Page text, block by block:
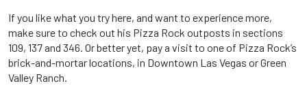
If you like what you try here, and want to experience more,
make sure to check out his Pizza Rock outposts in sections
109, 137 and 346. Or better yet, pay a visit to one of Pizza Rock’s
brick-and-mortar locations, in Downtown Las Vegas or Green
Valley Ranch.